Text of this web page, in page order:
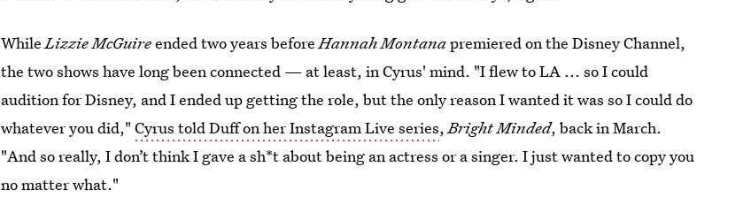
WhileLizzie McGuireended two years beforeHannah Montanapremiered on the Disney Channel,
the two shows have long been connected — at least, in Cyrus' mind. "I flew to LA ... so I could
audition for Disney, and I ended up getting the role, but the only reason I wanted it was so I could do
whatever you did,"Cyrus told Duff on her Instagram Live series,Bright Minded, back in March.
"And so really, I don’t think I gave a sh*t about being an actress or a singer. I just wanted to copy you
no matter what."